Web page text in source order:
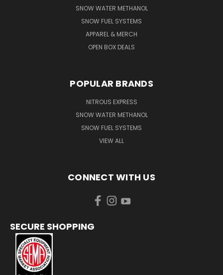
SNOW WATER METHANOL
SNOW FUEL SYSTEMS
APPAREL & MERCH
OPEN BOX DEALS
POPULAR BRANDS
NITROUS EXPRESS
SNOW WATER METHANOL
SNOW FUEL SYSTEMS
VIEW ALL
CONNECT WITH US
SECURE SHOPPING